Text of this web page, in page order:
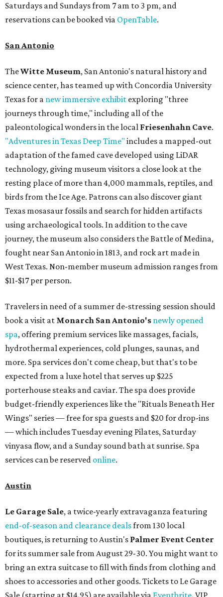
Saturdays and Sundays from 7 am to 3 pm, and
reservations can be booked via OpenTable.
San Antonio
TheWitte Museum, San Antonio's natural history and
science center, has teamed up with Concordia University
Texas for a new immersive exhibit exploring "three
journeys through time," including all of the
paleontological wonders in the local Friesenhahn Cave.
"Adventures in Texas Deep Time" includes a mapped-out
adaptation of the famed cave developed using LiDAR
technology, giving museum visitors a close look at the
resting place of more than 4,000 mammals, reptiles, and
birds from the Ice Age. Patrons can also discover giant
Texas mosasaur fossils and search for hidden artifacts
using archaeological tools. In addition to the cave
journey, the museum also considers the Battle of Medina,
fought near San Antonio in 1813, and rock art made in
West Texas. Non-member museum admission ranges from
$11-$17 per person.
Travelers in need of a summer de-stressing session should
book a visit at Monarch San Antonio's newly opened
spa, offering premium services like massages, facials,
hydrothermal experiences, cold plunges, saunas, and
more. Spa services don't come cheap, but that's to be
expected from a luxe hotel that serves up $225
porterhouse steaks and caviar. The spa does provide
budget-friendly experiences like the "Rituals Beneath Her
Wings" series — free for spa guests and $20 for drop-ins
— which includes Tuesday evening Pilates, Saturday
vinyasa flow, and a Sunday sound bath at sunrise. Spa
services can be reserved online.
Austin
Le Garage Sale, a twice-yearly extravaganza featuring
end-of-season and clearance dealsfrom 130 local
boutiques, is returning to Austin's Palmer Event Center
for its summer sale from August 29-30. You might want to
bring an extra suitcase to fill with finds from clothing and
shoes to accessories and other goods. Tickets to Le Garage